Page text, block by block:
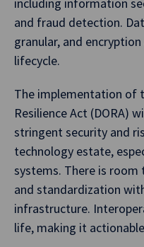
and fraud detection.
granular, and
lifecycle.
The implementation of
Resilience Act (DORA)
stringent security and
technology estate,
systems. There is
and standardization
infrastructure.
life, making it